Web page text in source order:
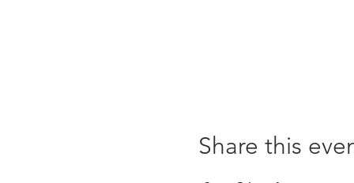
Share this